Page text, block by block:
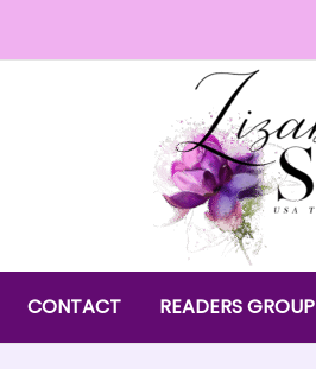
CONTACT READERS GROUP